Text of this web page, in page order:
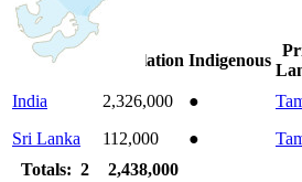
Country
Population Indigenous
India
2,326,000 ●
Sri Lanka
112,000 ●
Totals: 2
2,438,000